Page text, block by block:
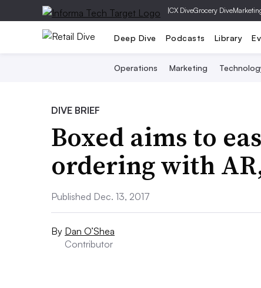
|CX DiveGrocery Dive
Deep Dive Podcasts Library
Operations Marketing
DIVE BRIEF
Boxed aims to
ordering with
Published Dec. 13, 2017
By Dan O’Shea
Contributor